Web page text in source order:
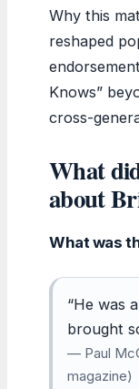
Why this
reshaped
Knows”
cross-
What
about
What was
“He was
brought
— Paul
magazine)